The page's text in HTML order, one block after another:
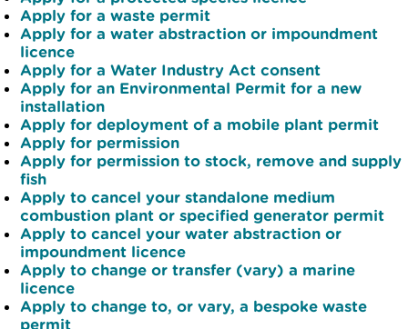
Apply for a waste permit
Apply for a water abstraction or impoundment
licence
Apply for a Water Industry Act consent
Apply for an Environmental Permit for a new
installation
Apply for deployment of a mobile plant permit
Apply for permission
Apply for permission to stock, remove and supply
fish
Apply to cancel your standalone medium
combustion plant or specified generator permit
Apply to cancel your water abstraction or
impoundment licence
Apply to change or transfer (vary) a marine
licence
Apply to change to, or vary, a bespoke waste
permit